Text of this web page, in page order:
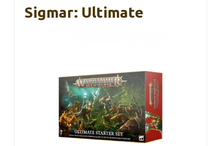
Sigmar: Ultimate